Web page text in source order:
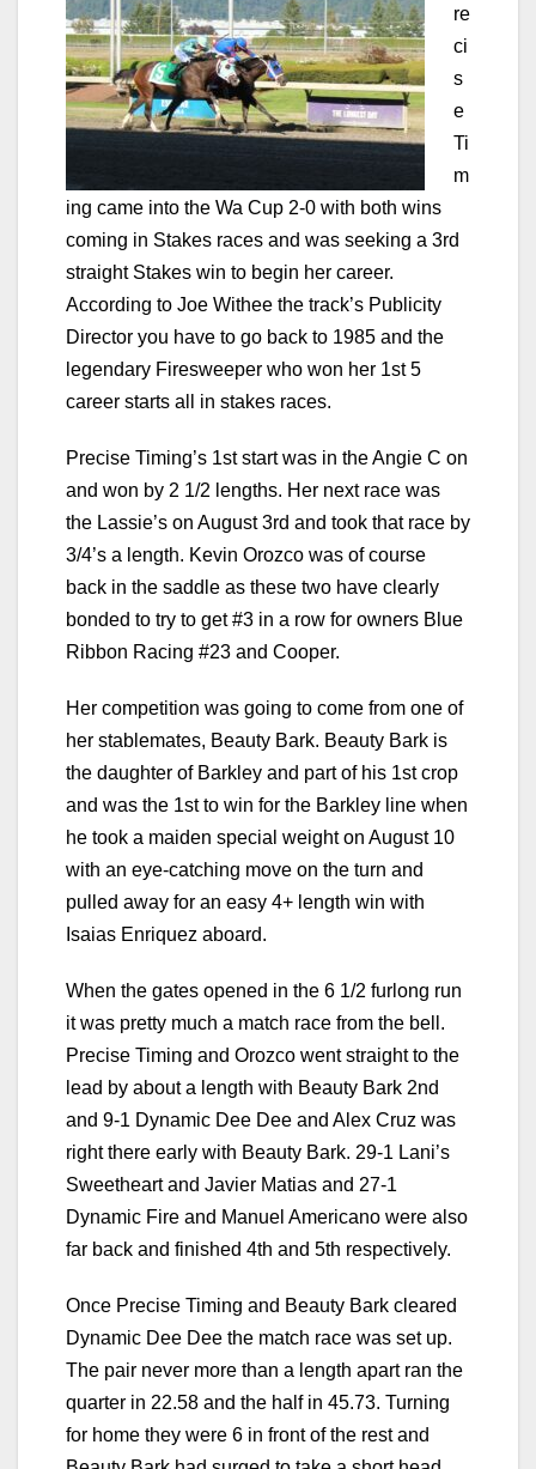
re
ci
s
e
Ti
m
ing came into the Wa Cup 2-0 with both wins
coming in Stakes races and was seeking a 3rd
straight Stakes win to begin her career.
According to Joe Withee the track’s Publicity
Director you have to go back to 1985 and the
legendary Firesweeper who won her 1st 5
career starts all in stakes races.
Precise Timing’s 1st start was in the Angie C on
and won by 2 1/2 lengths. Her next race was
the Lassie’s on August 3rd and took that race by
3/4’s a length. Kevin Orozco was of course
back in the saddle as these two have clearly
bonded to try to get #3 in a row for owners Blue
Ribbon Racing #23 and Cooper.
Her competition was going to come from one of
her stablemates, Beauty Bark. Beauty Bark is
the daughter of Barkley and part of his 1st crop
and was the 1st to win for the Barkley line when
he took a maiden special weight on August 10
with an eye-catching move on the turn and
pulled away for an easy 4+ length win with
Isaias Enriquez aboard.
When the gates opened in the 6 1/2 furlong run
it was pretty much a match race from the bell.
Precise Timing and Orozco went straight to the
lead by about a length with Beauty Bark 2nd
and 9-1 Dynamic Dee Dee and Alex Cruz was
right there early with Beauty Bark. 29-1 Lani’s
Sweetheart and Javier Matias and 27-1
Dynamic Fire and Manuel Americano were also
far back and finished 4th and 5th respectively.
Once Precise Timing and Beauty Bark cleared
Dynamic Dee Dee the match race was set up.
The pair never more than a length apart ran the
quarter in 22.58 and the half in 45.73. Turning
for home they were 6 in front of the rest and